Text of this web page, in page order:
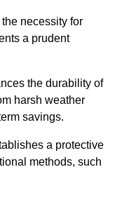
necessity for
a prudent
the durability of
harsh weather
savings.
a protective
methods, such